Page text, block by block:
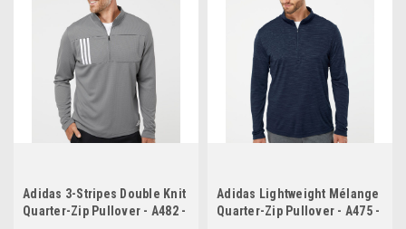
Adidas 3-Stripes Double Knit
Quarter-Zip Pullover - A482 -
Adidas Lightweight Mélange
Quarter-Zip Pullover - A475 -